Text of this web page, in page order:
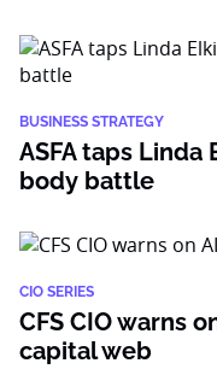
BUSINESS STRATEGY
ASFA taps Linda
body battle
CIO SERIES
CFS CIO warns
capital web